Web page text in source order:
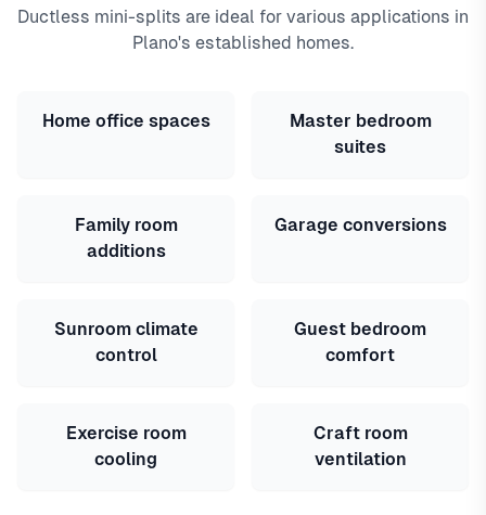
Ductless mini-splits are ideal for various applications in
Plano's established homes.
Home office spaces
Master bedroom
suites
Family room
additions
Garage conversions
Sunroom climate
control
Guest bedroom
comfort
Exercise room
cooling
Craft room
ventilation